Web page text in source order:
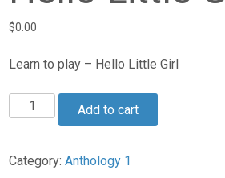
$0.00
Learn to play – Hello Little Girl
Hello
Little
quantity
Add to cart
Category:Anthology 1